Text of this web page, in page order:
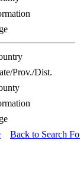
Prov./Dist.
Back to Search